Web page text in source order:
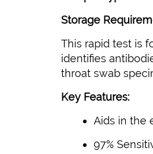
Storage
This rapid test is
identifies
throat swab
Key Features:
Aids in the
97%